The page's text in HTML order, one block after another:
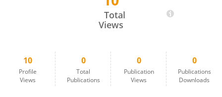
Total
Views
10
Profile
Views
0
Total
Publications
0
Publication
Views
0
Publications
Downloads